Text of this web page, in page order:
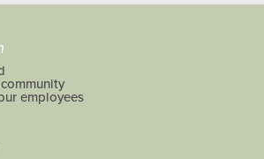
employees